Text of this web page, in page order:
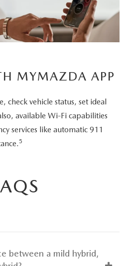
MYMAZDA APP
check vehicle status, set ideal
available Wi-Fi capabilities
services like automatic 911
5
between a mild hybrid,